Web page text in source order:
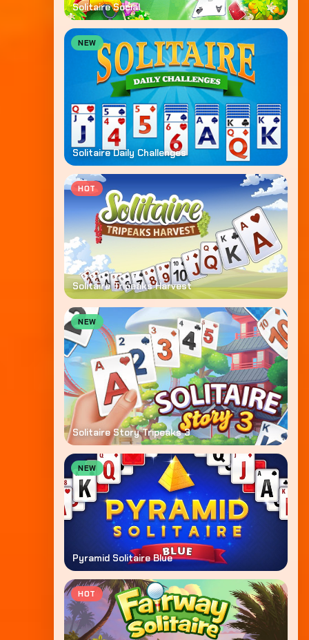
Solitaire Social
NEW
Solitaire Daily Challenges
HOT
Solitaire Tripeaks Harvest
NEW
Solitaire Story Tripeaks 3
NEW
Pyramid Solitaire Blue
HOT